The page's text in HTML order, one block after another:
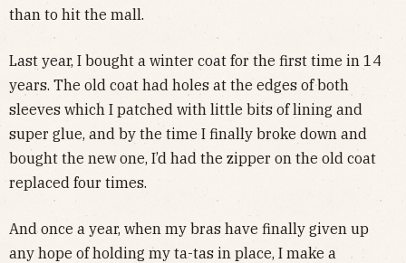
than to hit the mall.
Last year, I bought a winter coat for the first time in 14
years. The old coat had holes at the edges of both
sleeves which I patched with little bits of lining and
super glue, and by the time I finally broke down and
bought the new one, I’d had the zipper on the old coat
replaced four times.
And once a year, when my bras have finally given up
any hope of holding my ta-tas in place, I make a